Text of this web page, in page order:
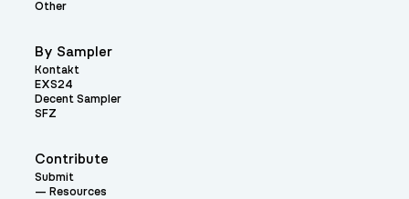
Contribute
Submit
Resources
Other
By Sampler
Kontakt
EXS24
Decent Sampler
SFZ